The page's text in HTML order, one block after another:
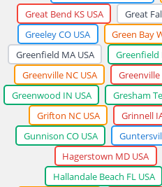
Great Bend KS USA Great
Greeley CO USA
Green Bay
Greenfield MA USA
Greenfield
Greenville NC USA
Greenville
Greenwood IN USA
Gresham
Grifton NC USA
Grinnell
Gunnison CO USA
Hagerstown MD USA
Hallandale Beach FL USA